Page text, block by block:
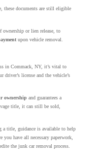
these documents are still eligible
ownership or lien release, to
upon vehicle removal.
in Commack, NY, it’s vital to
driver’s license and the vehicle’s
ownership and guarantees a
title, it can still be sold,
a title, guidance is available to help
have all necessary paperwork,
the junk car removal process.